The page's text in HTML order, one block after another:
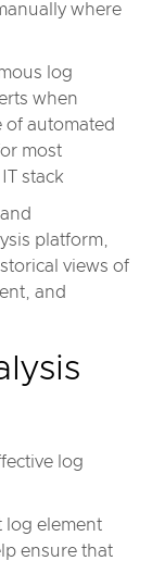
where
log
when
of automated
most
stack
platform,
views of
and
log
log element
ensure that